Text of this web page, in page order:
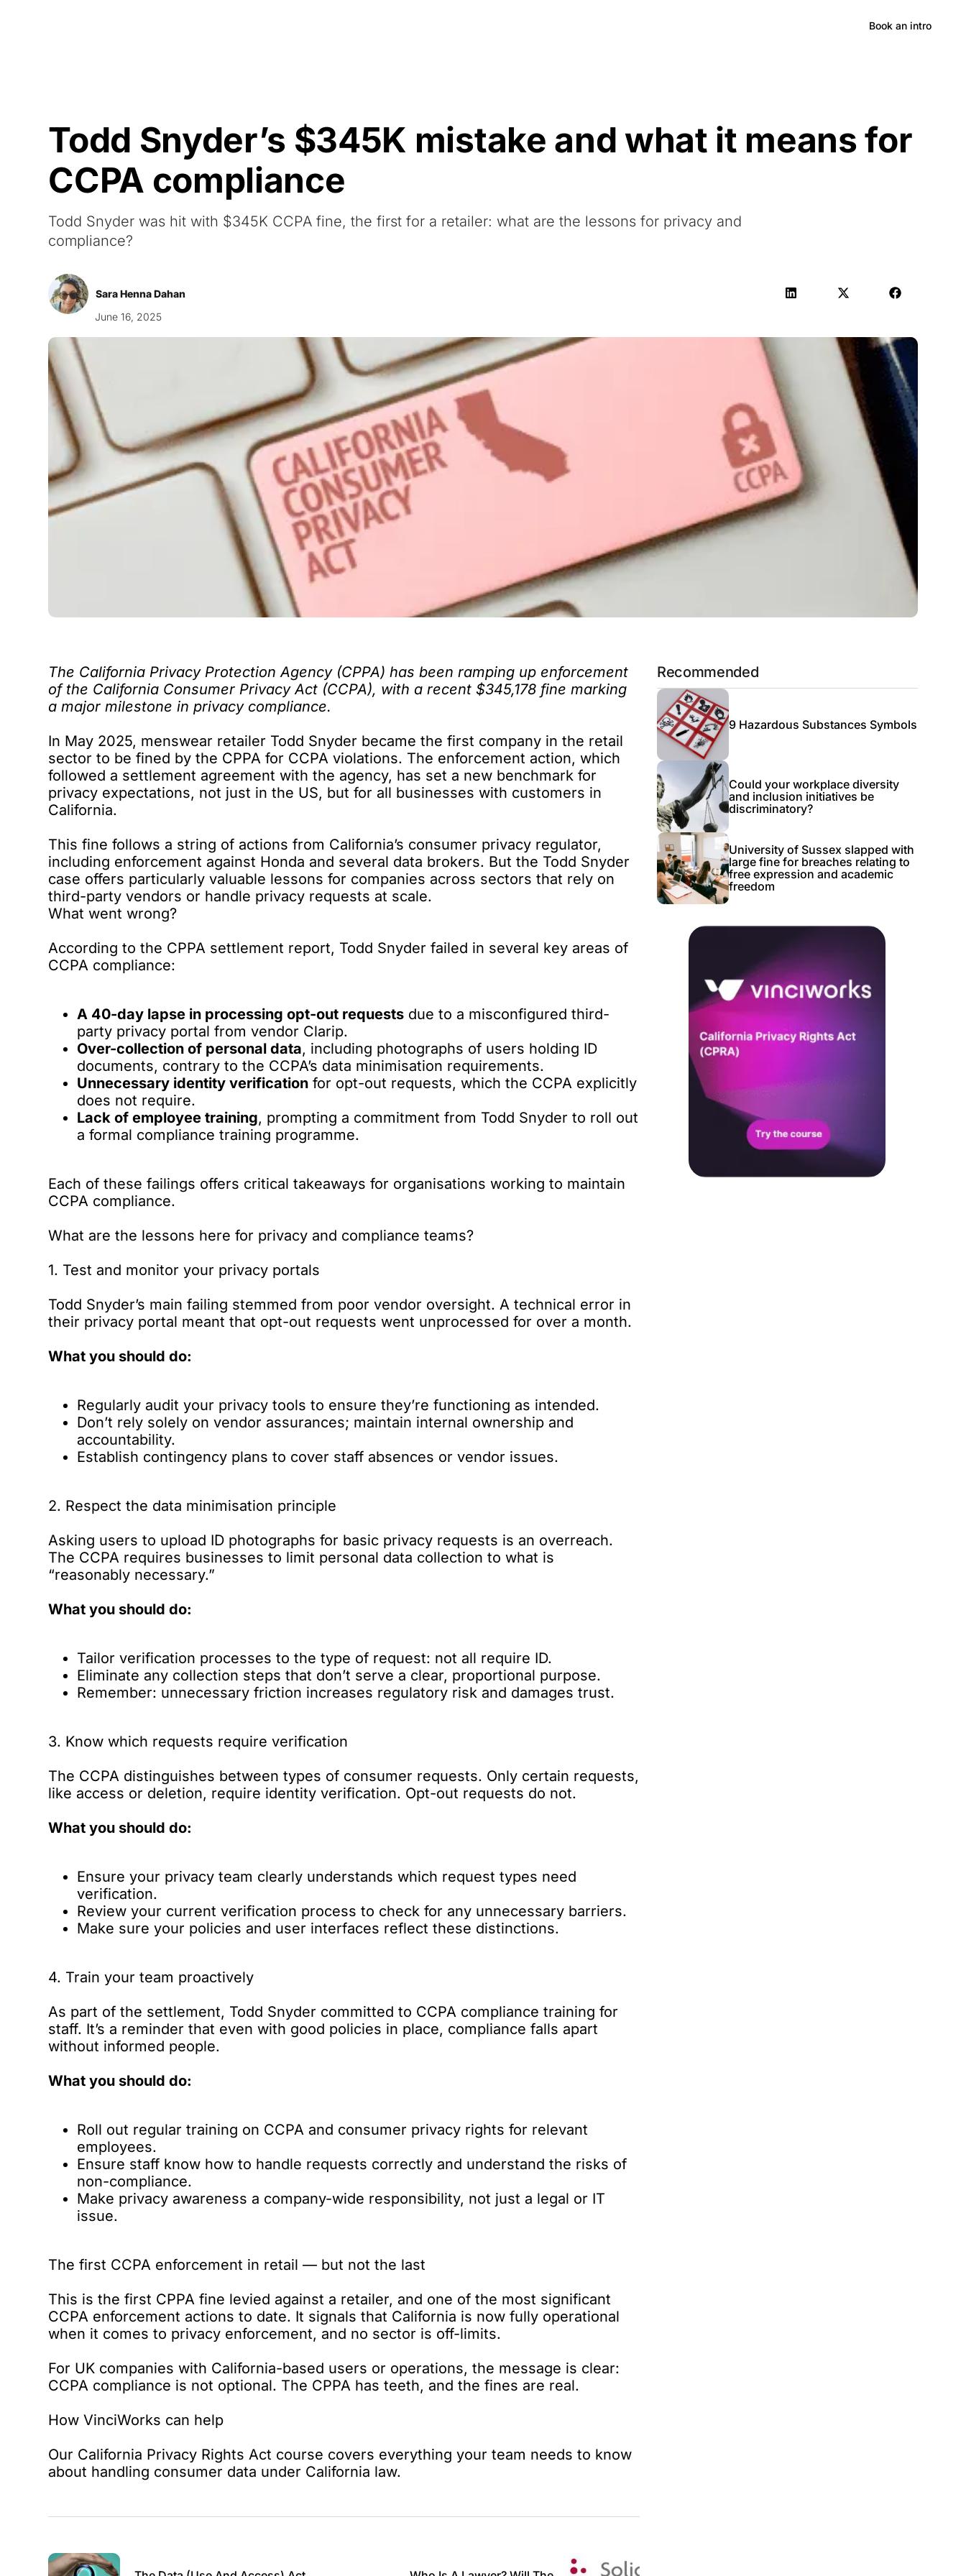
Book an intro
Todd Snyder’s $345K mistake and what it means for
CCPA compliance
Todd Snyder was hit with $345K CCPA fine, the first for a retailer: what are the lessons for privacy and
compliance?
Sara Henna Dahan
June 16, 2025
The California Privacy Protection Agency (CPPA) has been ramping up enforcement
of the California Consumer Privacy Act (CCPA), with a recent $345,178 fine marking
a major milestone in privacy compliance.
In May 2025, menswear retailer Todd Snyder became thefirst company in the retail
sector to befined by the CPPA for CCPA violations. The enforcement action, which
followed a settlement agreement with the agency, has set a new benchmark for
privacy expectations, not just in the US, but for all businesses with customers in
California.
This fine follows a string of actions from California’s consumer privacy regulator,
including enforcement against Honda and several data brokers. But the Todd Snyder
case offers particularly valuable lessons for companies across sectors that rely on
third-party vendors or handle privacy requests at scale.
What went wrong?
According to the CPPA settlement report, Todd Snyder failed in several key areas of
CCPA compliance:
A 40-day lapse in processing opt-out requests due to a misconfigured third-
party privacy portal from vendor Clarip.
Over-collection of personal data, including photographs of users holding ID
documents, contrary to the CCPA’s data minimisation requirements.
Unnecessary identity verification for opt-out requests, which the CCPA explicitly
does not require.
Lack of employee training, prompting a commitment from Todd Snyder to roll out
a formal compliance training programme.
Each of these failings offers critical takeaways for organisations working to maintain
CCPA compliance.
What are the lessons here for privacy and compliance teams?
1. Test and monitor your privacy portals
Todd Snyder’s main failing stemmed from poor vendor oversight. A technical error in
their privacy portal meant that opt-out requests went unprocessed for over a month.
What you should do:
Regularly audit your privacy tools to ensure they’re functioning as intended.
Don’t rely solely on vendor assurances; maintain internal ownership and
accountability.
Establish contingency plans to cover staff absences or vendor issues.
2. Respect the data minimisation principle
Asking users to upload ID photographs for basic privacy requests is an overreach.
The CCPA requires businesses to limit personal data collection to what is
“reasonably necessary.”
What you should do:
Tailor verification processes to the type of request: not all require ID.
Eliminate any collection steps that don’t serve a clear, proportional purpose.
Remember: unnecessary friction increases regulatory risk and damages trust.
3. Know which requests require verification
The CCPA distinguishes between types of consumer requests. Only certain requests,
like access or deletion, require identity verification. Opt-out requests do not.
What you should do:
Ensure your privacy team clearly understands which request types need
verification.
Review your current verification process to check for any unnecessary barriers.
Make sure your policies and user interfaces reflect these distinctions.
4. Train your team proactively
As part of the settlement, Todd Snyder committed to CCPA compliance training for
staff. It’s a reminder that even with good policies in place, compliance falls apart
without informed people.
What you should do:
Roll out regular training on CCPA and consumer privacy rights for relevant
employees.
Ensure staff know how to handle requests correctly and understand the risks of
non-compliance.
Make privacy awareness a company-wide responsibility, not just a legal or IT
issue.
The first CCPA enforcement in retail — but not the last
This is the first CPPA fine levied against a retailer, and one of the most significant
CCPA enforcement actions to date. It signals that California is now fully operational
when it comes to privacy enforcement, and no sector is off-limits.
For UK companies with California-based users or operations, the message is clear:
CCPA compliance is not optional. The CPPA has teeth, and the fines are real.
How VinciWorks can help
Our California Privacy Rights Act course covers everything your team needs to know
about handling consumer data under California law.
Recommended
9 Hazardous Substances Symbols
Could your workplace diversity
and inclusion initiatives be
discriminatory?
University of Sussex slapped with
large fine for breaches relating to
free expression and academic
freedom